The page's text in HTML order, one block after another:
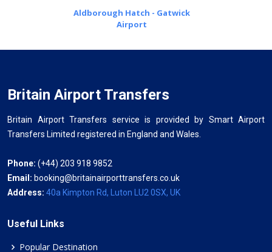
Aldborough Hatch - Gatwick
Airport
Britain Airport Transfers
Britain Airport Transfers service is provided by Smart Airport
Transfers Limited registered in England and Wales.
Phone: (+44) 203 918 9852
Email: booking@britainairporttransfers.co.uk
Address: 40a Kimpton Rd, Luton LU2 0SX, UK
Useful Links
Popular Destination